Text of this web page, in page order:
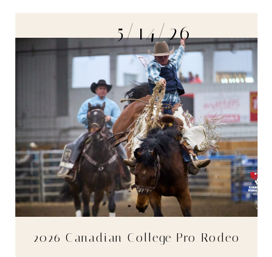
2026 Canadian College Pro Rodeo
5/14/26